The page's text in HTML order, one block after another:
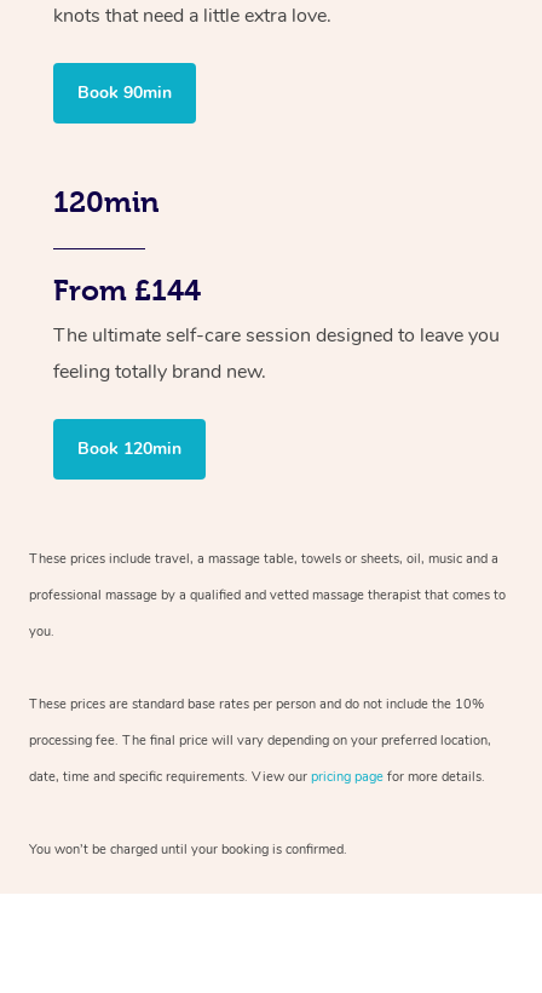
knots that need a little extra love.
Book 90min
120min
From £144
The ultimate self-care session designed to leave you
feeling totally brand new.
Book 120min
These prices include travel, a massage table, towels or sheets, oil, music and a
professional massage by a qualified and vetted massage therapist that comes to
you.
These prices are standard base rates per person and do not include the 10%
processing fee. The final price will vary depending on your preferred location,
date, time and specific requirements. View our pricing page for more details.
You won’t be charged until your booking is confirmed.